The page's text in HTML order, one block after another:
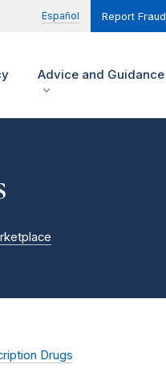
Español Report Fraud
Advice and Guidance
Drugs